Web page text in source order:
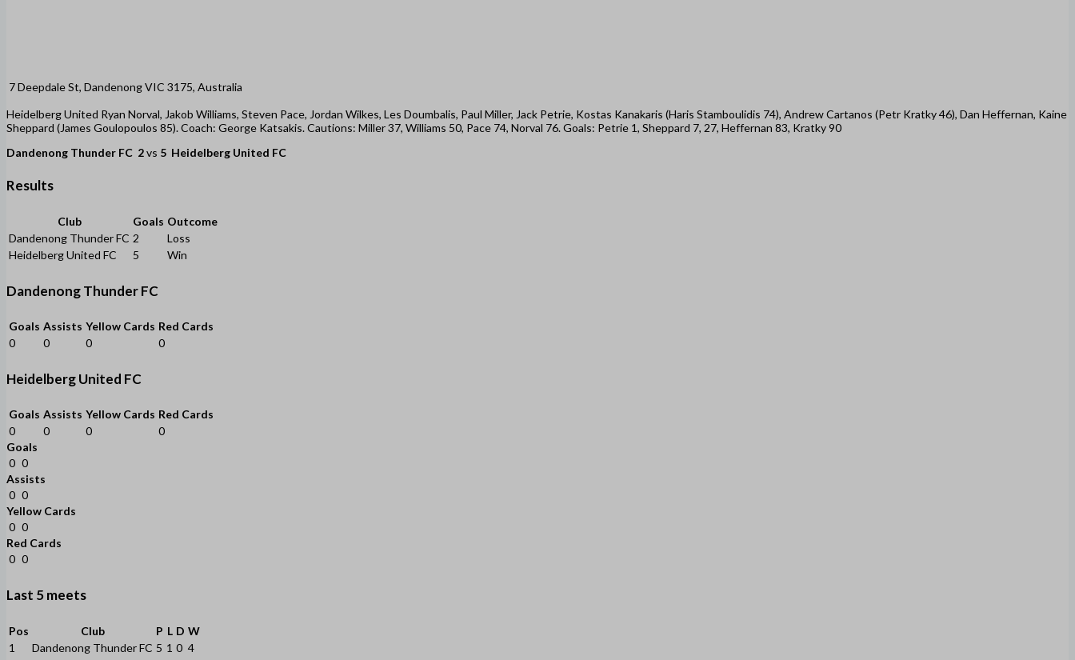
7 Deepdale St, Dandenong VIC 3175, Australia
Heidelberg United Ryan Norval, Jakob Williams, Steven Pace, Jordan Wilkes, Les Doumbalis, Paul Miller, Jack Petrie, Kostas Kanakaris (Haris Stamboulidis 74), Andrew Cartanos (Petr Kratky 46), Dan Heffernan, Kaine
Sheppard (James Goulopoulos 85). Coach: George Katsakis. Cautions: Miller 37, Williams 50, Pace 74, Norval 76. Goals: Petrie 1, Sheppard 7, 27, Heffernan 83, Kratky 90
Dandenong Thunder FC 2vs 5 Heidelberg United FC
Results
Club Goals Outcome
Dandenong Thunder FC 2
Loss
Heidelberg United FC
5 Win
Dandenong Thunder FC
Goals Assists Yellow Cards Red Cards
0
0 0 0
Heidelberg United FC
Goals Assists Yellow Cards Red Cards
0
0 0
0
Goals
0 0
Assists
0 0
Yellow Cards
0 0
Red Cards
0 0
Last 5 meets
Pos Club P L D W
1
Dandenong Thunder FC 5 1 0 4